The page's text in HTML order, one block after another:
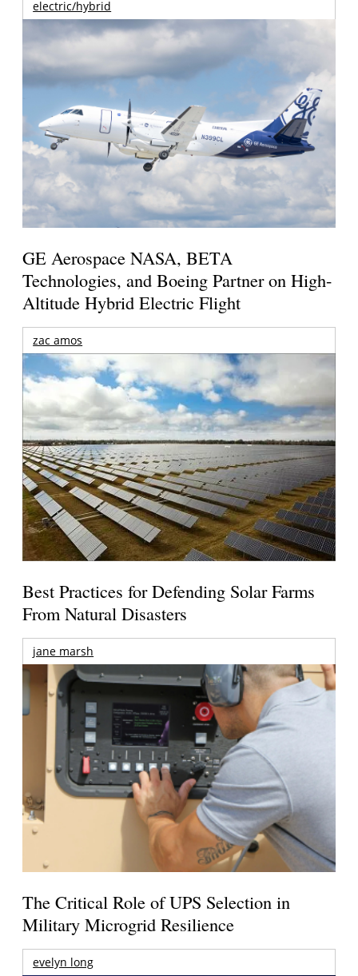
electric/hybrid
GE Aerospace NASA, BETA
Technologies, and Boeing Partner on High-
Altitude Hybrid Electric Flight
zac amos
Best Practices for Defending Solar Farms
From Natural Disasters
jane marsh
The Critical Role of UPS Selection in
Military Microgrid Resilience
evelyn long